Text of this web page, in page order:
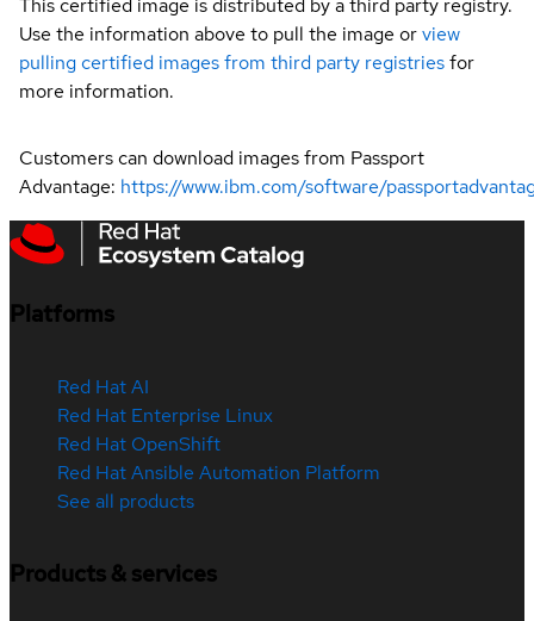
This certified image is distributed by a third party registry.
Use the information above to pull the image orview
pulling certified images from third party registriesfor
more information.
Customers can download images from Passport
Advantage: https://www.ibm.com/software/
Platforms
Red Hat AI
Red Hat Enterprise Linux
Red Hat OpenShift
Red Hat Ansible Automation Platform
See all products
Products & services